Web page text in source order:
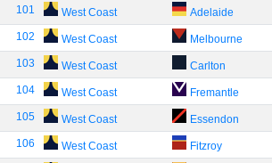
101 West Coast Adelaide
102 West Coast Melbourne
103 West Coast Carlton
104 West Coast Fremantle
105 West Coast Essendon
106 West Coast Fitzroy